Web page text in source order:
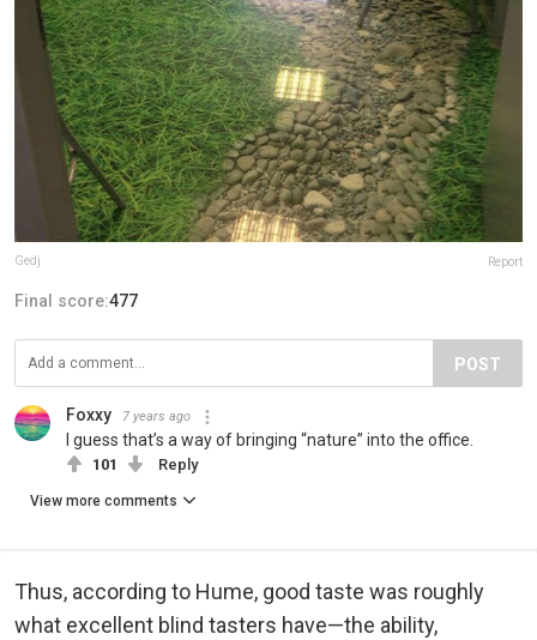
Gedj Report
Final score:477
POST
Foxxy 7 years ago
I guess that’s a way of bringing “nature” into the office.
101 Reply
View more comments
Thus, according to Hume, good taste was roughly
what excellent blind tasters have—the ability,